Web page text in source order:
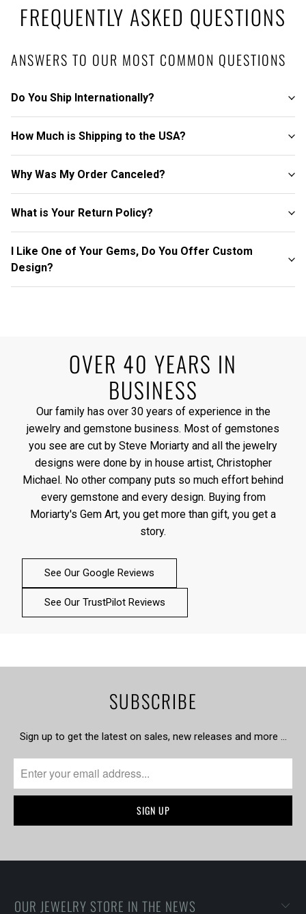
FREQUENTLY ASKED QUESTIONS
ANSWERS TO OUR MOST COMMON QUESTIONS
Do You Ship Internationally?
How Much is Shipping to the USA?
Why Was My Order Canceled?
What is Your Return Policy?
I Like One of Your Gems, Do You Offer Custom
Design?
OVER 40 YEARS IN
BUSINESS
Our family has over 30 years of experience in the
jewelry and gemstone business. Most of gemstones
you see are cut by Steve Moriarty and all the jewelry
designs were done by in house artist, Christopher
Michael. No other company puts so much effort behind
every gemstone and every design. Buying from
Moriarty's Gem Art, you get more than gift, you get a
story.
See Our Google Reviews
See Our TrustPilot Reviews
SUBSCRIBE
Sign up to get the latest on sales, new releases and more …
OUR JEWELRY STORE IN THE NEWS